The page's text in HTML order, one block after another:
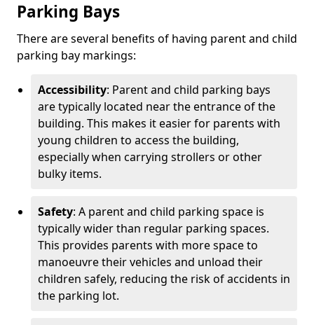
Parking Bays
There are several benefits of having parent and child
parking bay markings:
Accessibility: Parent and child parking bays
are typically located near the entrance of the
building. This makes it easier for parents with
young children to access the building,
especially when carrying strollers or other
bulky items.
Safety: A parent and child parking space is
typically wider than regular parking spaces.
This provides parents with more space to
manoeuvre their vehicles and unload their
children safely, reducing the risk of accidents in
the parking lot.